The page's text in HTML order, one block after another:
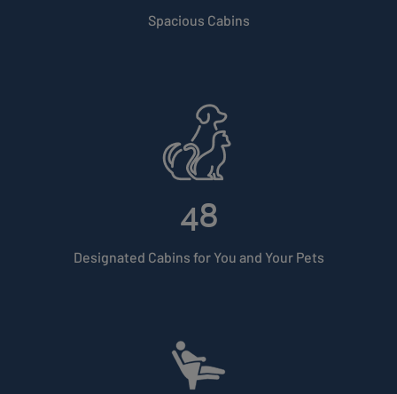
Spacious Cabins
48
Designated Cabins for You and Your Pets